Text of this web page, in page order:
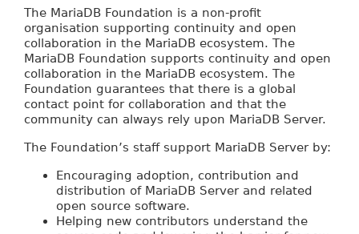
The MariaDB Foundation is a non-profit
organisation supporting continuity and open
collaboration in the MariaDB ecosystem. The
MariaDB Foundation supports continuity and open
collaboration in the MariaDB ecosystem. The
Foundation guarantees that there is a global
contact point for collaboration and that the
community can always rely upon MariaDB Server.
The Foundation’s staff support MariaDB Server by:
Encouraging adoption, contribution and
distribution of MariaDB Server and related
open source software.
Helping new contributors understand the